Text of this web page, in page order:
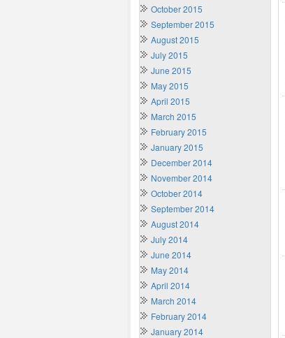
October 2015
September 2015
August 2015
July 2015
June 2015
May 2015
April 2015
March 2015
February 2015
January 2015
December 2014
November 2014
October 2014
September 2014
August 2014
July 2014
June 2014
May 2014
April 2014
March 2014
February 2014
January 2014